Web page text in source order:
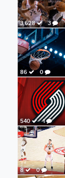
3,628 3
86 0
540 1
8 0